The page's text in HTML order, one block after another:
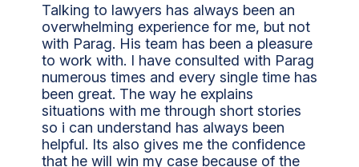
Talking to lawyers has always been an
overwhelming experience for me, but not
with Parag. His team has been a pleasure
to work with. I have consulted with Parag
numerous times and every single time has
been great. The way he explains
situations with me through short stories
so i can understand has always been
helpful. Its also gives me the confidence
that he will win my case because of the